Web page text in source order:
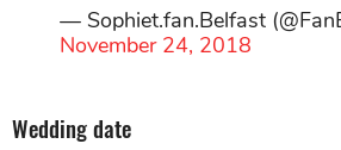
— Sophiet.fan.Belfast
November 24, 2018
Wedding date